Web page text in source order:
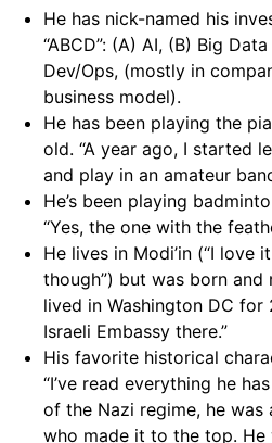
He has nick-named his
“ABCD”: (A) AI, (B) Big
Dev/Ops, (mostly in
business model).
He has been playing the
old. “A year ago, I started
and play in an amateur
He’s been playing
“Yes, the one with the
He lives in Modi’in (“I love
though”) but was born and
lived in Washington DC
Israeli Embassy there.”
His favorite historical
“I’ve read everything he
of the Nazi regime, he was
who made it to the top. He